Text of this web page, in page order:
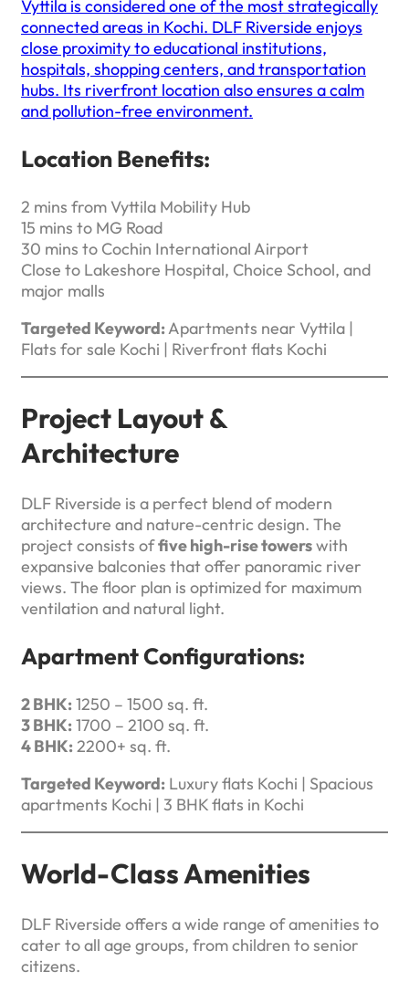
Vyttila is considered one of the most strategically
connected areas in Kochi. DLF Riverside enjoys
close proximity to educational institutions,
hospitals, shopping centers, and transportation
hubs. Its riverfront location also ensures a calm
and pollution-free environment.
Location Benefits:
2 mins from Vyttila Mobility Hub
15 mins to MG Road
30 mins to Cochin International Airport
Close to Lakeshore Hospital, Choice School, and
major malls
Targeted Keyword:Apartments near Vyttila |
Flats for sale Kochi | Riverfront flats Kochi
Project Layout &
Architecture
DLF Riverside is a perfect blend of modern
architecture and nature-centric design. The
project consists offive high-rise towerswith
expansive balconies that offer panoramic river
views. The floor plan is optimized for maximum
ventilation and natural light.
Apartment Configurations:
2 BHK:1250 – 1500 sq. ft.
3 BHK:1700 – 2100 sq. ft.
4 BHK:2200+ sq. ft.
Targeted Keyword: Luxury flats Kochi | Spacious
apartments Kochi | 3 BHK flats in Kochi
World-Class Amenities
DLF Riverside offers a wide range of amenities to
cater to all age groups, from children to senior
citizens.